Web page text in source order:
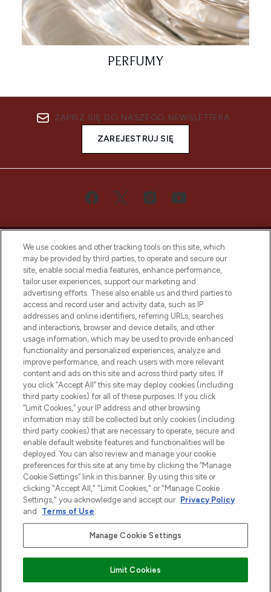
PERFUMY
ZAPISZ SIĘ DO NASZEGO NEWSLETTERA
ZAREJESTRUJ SIĘ
Bądź pierwszą osobą, która dowie się o
najnowszych produktach, od niszowych i
uznanych marek, sezonowych trendach i
otrzyma ekskluzywne artykuły redakcyjne
z Sunday Supplement.
Zgoda na pliki cookie
Do Not Sell or Share My Personal
Information
POMOC & INFORMACJE
WAŻNE INFORMACJE
O LOOKFANTASTIC
Płać bezpiecznie za pomocą
We use cookies and other tracking tools on this site, which
may be provided by third parties, to operate and secure our
site, enable social media features, enhance performance,
tailor user experiences, support our marketing and
advertising efforts. These also enable us and third parties to
access and record user and activity data, such as IP
addresses and online identifiers, referring URLs, searches
and interactions, browser and device details, and other
usage information, which may be used to provide enhanced
functionality and personalized experiences, analyze and
improve performance, and reach users with more relevant
content and ads on this site and across third party sites. If
you click “Accept All” this site may deploy cookies (including
third party cookies) for all of these purposes. If you click
“Limit Cookies,” your IP address and other browsing
information may still be collected but only cookies (including
third party cookies) that are necessary to operate, secure and
enable default website features and functionalities will be
deployed. You can also review and manage your cookie
preferences for this site at any time by clicking the “Manage
Cookie Settings” link in this banner. By using this site or
clicking "Accept All," "Limit Cookies," or "Manage Cookie
Settings," you acknowledge and accept our Privacy Policy
and
Terms of Use.
Manage Cookie Settings
Limit Cookies